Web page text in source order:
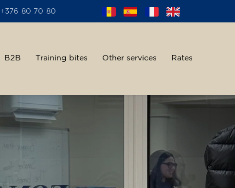
+376 80 70 80
B2B Training bites Other services Rates